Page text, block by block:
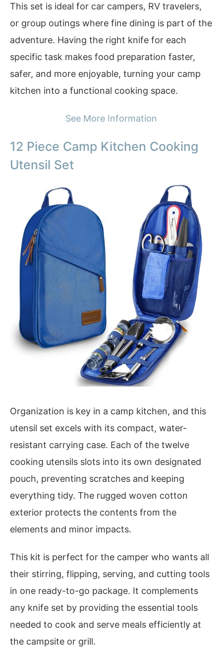
This set is ideal for car campers, RV travelers,
or group outings where fine dining is part of the
adventure. Having the right knife for each
specific task makes food preparation faster,
safer, and more enjoyable, turning your camp
kitchen into a functional cooking space.
See More Information
12 Piece Camp Kitchen Cooking
Utensil Set
Organization is key in a camp kitchen, and this
utensil set excels with its compact, water-
resistant carrying case. Each of the twelve
cooking utensils slots into its own designated
pouch, preventing scratches and keeping
everything tidy. The rugged woven cotton
exterior protects the contents from the
elements and minor impacts.
This kit is perfect for the camper who wants all
their stirring, flipping, serving, and cutting tools
in one ready-to-go package. It complements
any knife set by providing the essential tools
needed to cook and serve meals efficiently at
the campsite or grill.